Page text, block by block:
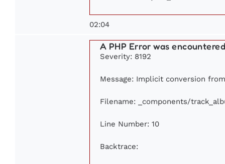
02:04
A PHP Error was
Severity: 8192
Message: Implicit conversion
Filename: _components/
Line Number: 10
Backtrace: